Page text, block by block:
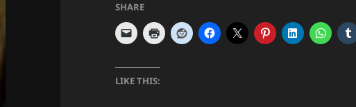
SHARE
LIKE THIS: